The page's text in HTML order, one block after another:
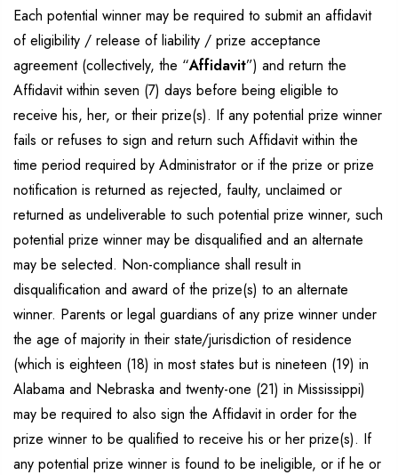
Each potential winner may be required to submit an affidavit
of eligibility / release of liability / prize acceptance
agreement (collectively, the “Affidavit”) and return the
Affidavit within seven (7) days before being eligible to
receive his, her, or their prize(s). If any potential prize winner
fails or refuses to sign and return such Affidavit within the
time period required by Administrator or if the prize or prize
notification is returned as rejected, faulty, unclaimed or
returned as undeliverable to such potential prize winner, such
potential prize winner may be disqualified and an alternate
may be selected. Non-compliance shall result in
disqualification and award of the prize(s) to an alternate
winner. Parents or legal guardians of any prize winner under
the age of majority in their state/jurisdiction of residence
(which is eighteen (18) in most states but is nineteen (19) in
Alabama and Nebraska and twenty-one (21) in Mississippi)
may be required to also sign the Affidavit in order for the
prize winner to be qualified to receive his or her prize(s). If
any potential prize winner is found to be ineligible, or if he or